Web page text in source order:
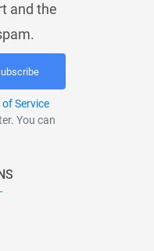
and the
of Service
You can